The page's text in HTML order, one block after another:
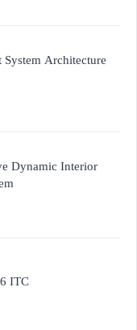
System Architecture
Dynamic Interior
ITC